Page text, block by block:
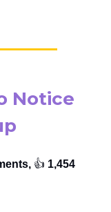
Notice
👍️ 1,454